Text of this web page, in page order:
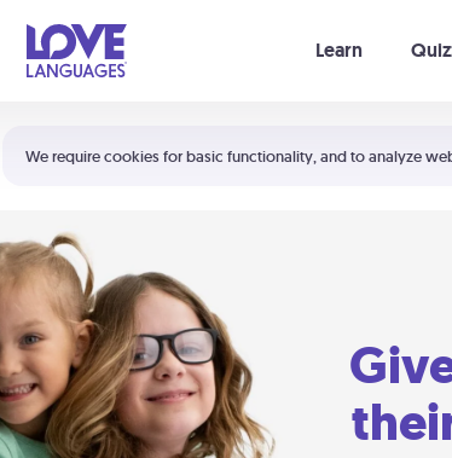
We require cookies for basic functionality, and to analyze
Learn
Shortcuts:
Your cart is empty